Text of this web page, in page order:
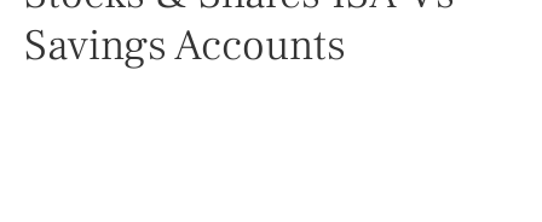
Savings Accounts